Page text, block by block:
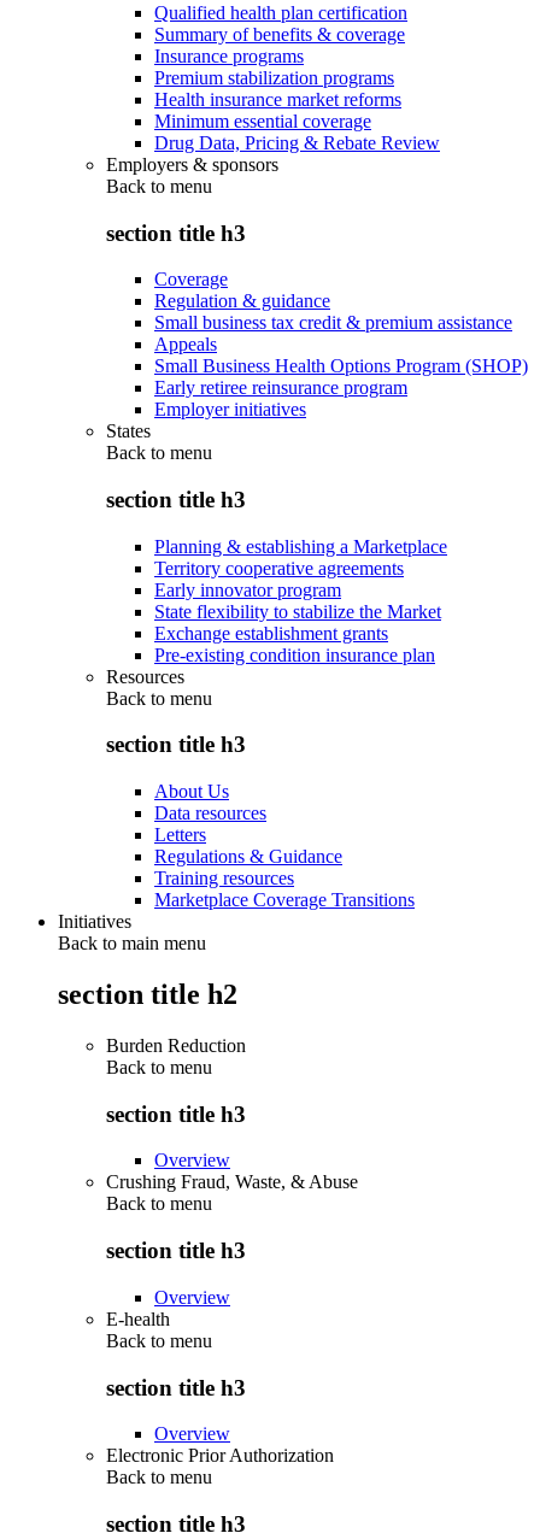
Qualified health plan certification
Summary of benefits & coverage
Insurance programs
Premium stabilization programs
Health insurance market reforms
Minimum essential coverage
Drug Data, Pricing & Rebate Review
Employers & sponsors
Back to menu
section title h3
Coverage
Regulation & guidance
Small business tax credit & premium assistance
Appeals
Small Business Health Options Program (SHOP)
Early retiree reinsurance program
Employer initiatives
States
Back to menu
section title h3
Planning & establishing a Marketplace
Territory cooperative agreements
Early innovator program
State flexibility to stabilize the Market
Exchange establishment grants
Pre-existing condition insurance plan
Resources
Back to menu
section title h3
About Us
Data resources
Letters
Regulations & Guidance
Training resources
Marketplace Coverage Transitions
Initiatives
Back to main menu
section title h2
Burden Reduction
Back to menu
section title h3
Overview
Crushing Fraud, Waste, & Abuse
Back to menu
section title h3
Overview
E-health
Back to menu
section title h3
Overview
Electronic Prior Authorization
Back to menu
section title h3